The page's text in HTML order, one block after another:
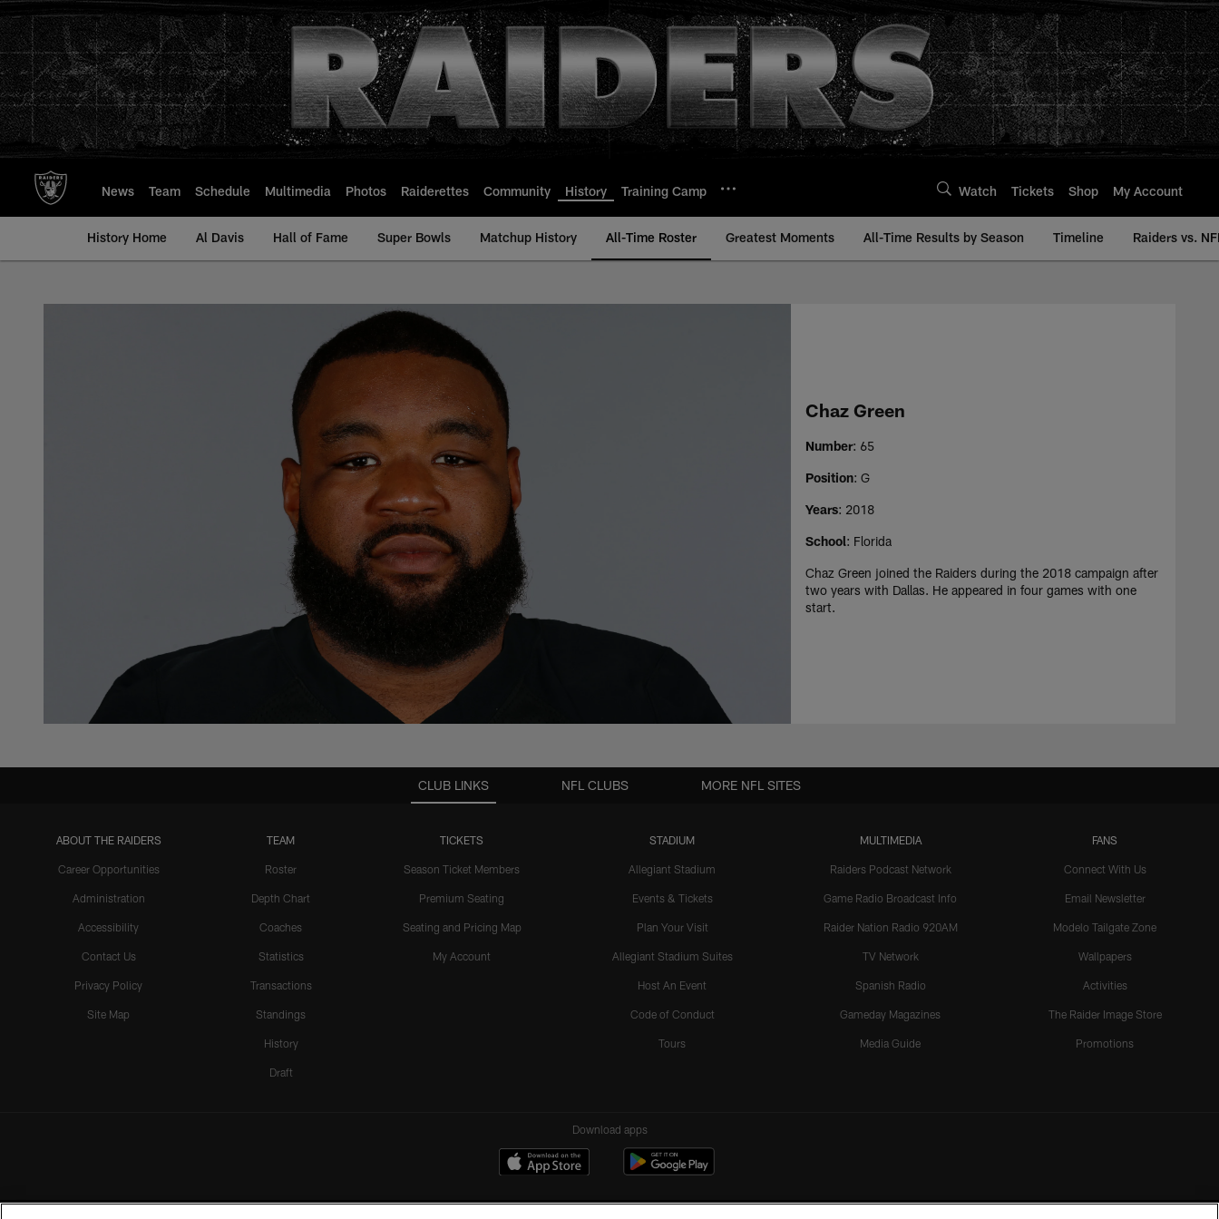
to
main
content
News Team Schedule Multimedia Photos Raiderettes Community History Training Camp Watch Tickets Shop My Account
History Home Al Davis Hall of Fame Super Bowls Matchup History All-Time Roster Greatest Moments All-Time Results by Season Timeline Raiders vs.
Chaz Green - All-Time Roster - History | Raiders.com
Chaz Green
Number: 65
Position: G
Years: 2018
School: Florida
Chaz Green joined the Raiders during the 2018 campaign after
two years with Dallas. He appeared in four games with one
start.
CLUB LINKS
ABOUT THE RAIDERS
Career Opportunities
Administration
Accessibility
Contact Us
Privacy Policy
Site Map
TEAM
Roster
Depth Chart
Coaches
Statistics
Transactions
Standings
History
Draft
TICKETS
Season Ticket Members
Premium Seating
Seating and Pricing Map
My Account
STADIUM
Allegiant Stadium
Events & Tickets
Plan Your Visit
Allegiant Stadium Suites
Host An Event
Code of Conduct
Tours
MULTIMEDIA
Raiders Podcast Network
Game Radio Broadcast Info
Raider Nation Radio 920AM
TV Network
Spanish Radio
Gameday Magazines
Media Guide
FANS
Connect With Us
Email Newsletter
Modelo Tailgate Zone
Wallpapers
Activities
The Raider Image Store
Promotions
NFL CLUBS MORE NFL SITES
Download apps